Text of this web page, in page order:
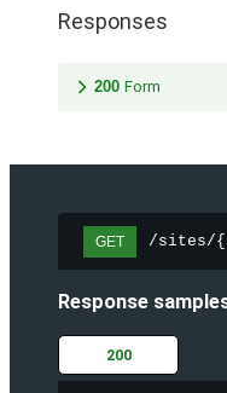
Responses
200 Form
GET /sites/
Response
200